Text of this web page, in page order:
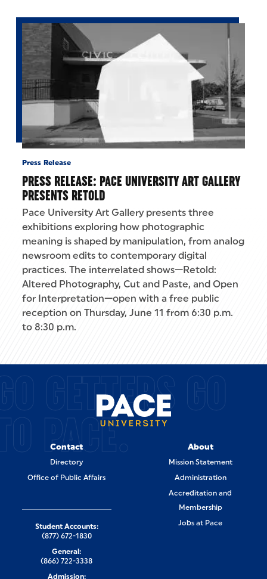
Press Release
PRESS RELEASE: PACE UNIVERSITY ART GALLERY
PRESENTS RETOLD
Pace University Art Gallery presents three
exhibitions exploring how photographic
meaning is shaped by manipulation, from analog
newsroom edits to contemporary digital
practices. The interrelated shows—Retold:
Altered Photography, Cut and Paste, and Open
for Interpretation—open with a free public
reception on Thursday, June 11 from 6:30 p.m.
to 8:30 p.m.
GETTERS GO
PACE.
Contact
Directory
Office of Public Affairs
About
Mission Statement
Administration
Accreditation and
Membership
Jobs at Pace
Student Accounts:
(877) 672-1830
General:
(866) 722-3338
Admission: